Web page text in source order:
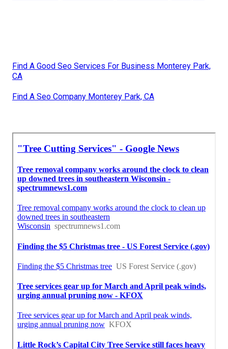
Find A Good Seo Services For Business Monterey Park,
CA
Find A Seo Company Monterey Park, CA